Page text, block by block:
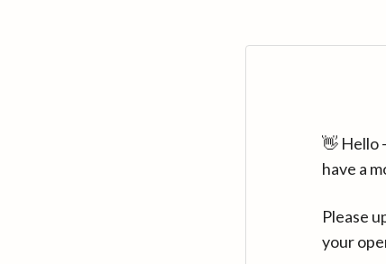
👋 Hello
have a
Please
your